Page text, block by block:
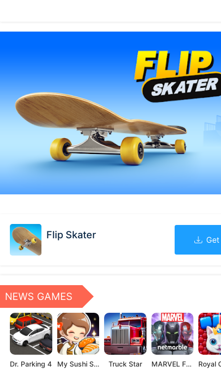
Flip Skater
NEWS GAMES
Dr. Parking 4 My Sushi Story Truck Star MARVEL Future Fight